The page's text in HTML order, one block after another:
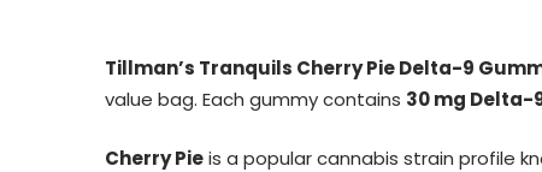
Tillman’s Tranquils Cherry Pie Delta-9
value bag. Each gummy contains 30 mg Delta-
Cherry Pieis a popular cannabis strain profile